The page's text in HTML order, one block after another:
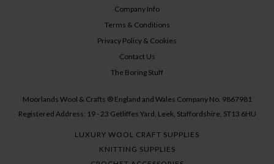
Company Info
Terms & Conditions
Privacy Policy & Cookies
Contact Us
The Boring Stuff
Moorlands Wool & Crafts ® England and Wales Company No. 9867981
Registered Address: 19 - 23 Getliffes Yard, Leek, Staffordshire, ST13 6HU
LUXURY WOOL CRAFT SUPPLIES
KNITTING SUPPLIES